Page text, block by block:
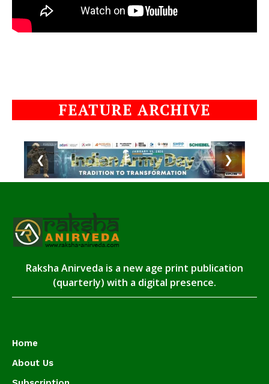
FEATURE ARCHIVE
❮ ❯
Raksha Anirveda is a new age print publication
(quarterly) with a digital presence.
Home
About Us